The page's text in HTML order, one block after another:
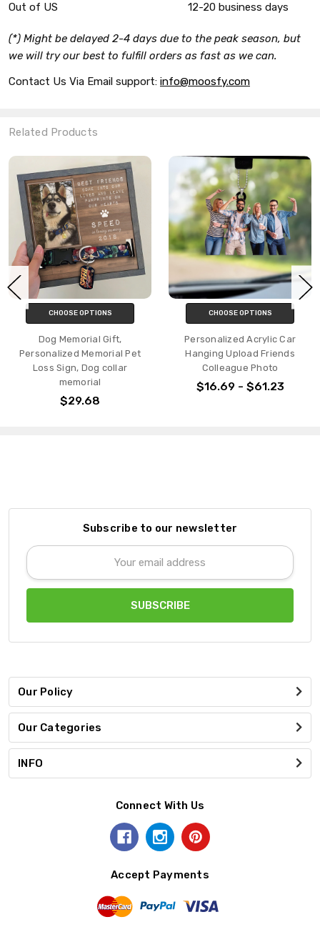
Out of US 12-20 business days
(*) Might be delayed 2-4 days due to the peak season, but
we will try our best to fulfill orders as fast as we can.
Contact Us Via Email support: info@moosfy.com
Related Products
CHOOSE OPTIONS
Dog Memorial Gift,
Personalized Memorial Pet
Loss Sign, Dog collar
memorial
$29.68
CHOOSE OPTIONS
Personalized Acrylic Car
Hanging Upload Friends
Colleague Photo
$16.69 - $61.23
Subscribe to our newsletter
Email
Address
Our Policy
Our Categories
INFO
Connect With Us
Accept Payments